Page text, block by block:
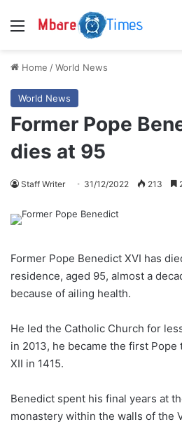
Menu
Home /World News
World News
Former Pope
dies at 95
Staff Writer 31/12/2022 213
Former Pope Benedict XVI has
residence, aged 95, almost a
because of ailing health.
He led the Catholic Church for
in 2013, he became the first
XII in 1415.
Benedict spent his final years at
monastery within the walls of the